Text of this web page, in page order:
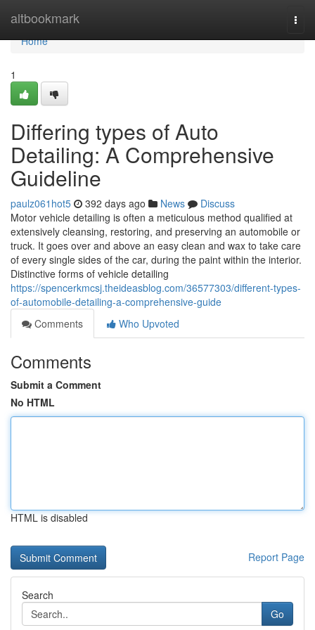
altbookmark
Home
Home
1
Differing types of Auto
Detailing: A Comprehensive
Guideline
paulz061hot5 392 days ago News
Discuss
Motor vehicle detailing is often a meticulous method qualified at
extensively cleansing, restoring, and preserving an automobile or
truck. It goes over and above an easy clean and wax to take care
of every single sides of the car, during the paint within the interior.
Distinctive forms of vehicle detailing
https://spencerkmcsj.theideasblog.com/36577303/different-types-
of-automobile-detailing-a-comprehensive-guide
Comments
Who Upvoted
Comments
Submit a Comment
No HTML
HTML is disabled
Report Page
Search
Go